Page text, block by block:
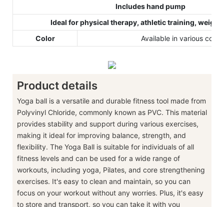
Includes hand pump
Ideal for physical therapy, athletic training, weight
Color
Available in various colors
Product details
Yoga ball is a versatile and durable fitness tool made from
Polyvinyl Chloride, commonly known as PVC. This material
provides stability and support during various exercises,
making it ideal for improving balance, strength, and
flexibility. The Yoga Ball is suitable for individuals of all
fitness levels and can be used for a wide range of
workouts, including yoga, Pilates, and core strengthening
exercises. It's easy to clean and maintain, so you can
focus on your workout without any worries. Plus, it's easy
to store and transport, so you can take it with you